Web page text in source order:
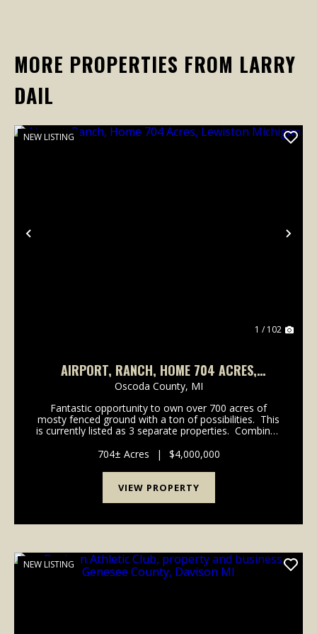
MORE PROPERTIES FROM LARRY
DAIL
Previous
NEW LISTING
1 / 102
AIRPORT, RANCH, HOME 704 ACRES,
LEWISTON MICHIGAN
Oscoda County, MI
Fantastic opportunity to own over 700 acres of
mosty fenced ground with a ton of possibilities. This
is currently listed as 3 separate properties. Combined
Buffalo & Elk operation ...
704± Acres | $4,000,000
VIEW PROPERTY
NEW LISTING